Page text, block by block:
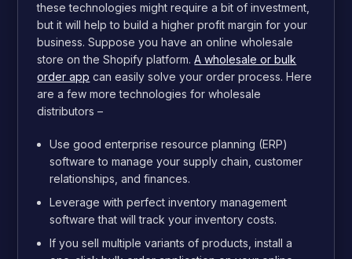
these technologies might require a bit of investment,
but it will help to build a higher profit margin for your
business. Suppose you have an online wholesale
store on the Shopify platform. A wholesale or bulk
order app can easily solve your order process. Here
are a few more technologies for wholesale
distributors –
Use good enterprise resource planning (ERP)
software to manage your supply chain, customer
relationships, and finances.
Leverage with perfect inventory management
software that will track your inventory costs.
If you sell multiple variants of products, install a